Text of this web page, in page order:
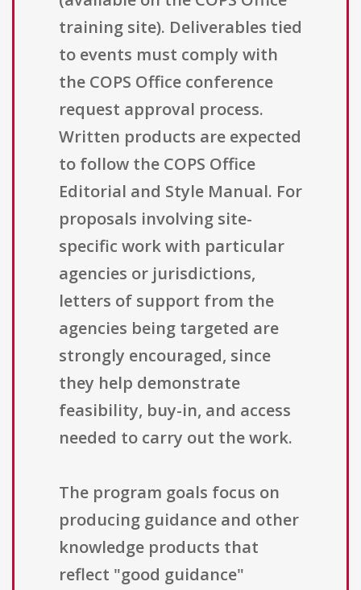
training site). Deliverables tied
to events must comply with
the COPS Office conference
request approval process.
Written products are expected
to follow the COPS Office
Editorial and Style Manual. For
proposals involving site-
specific work with particular
agencies or jurisdictions,
letters of support from the
agencies being targeted are
strongly encouraged, since
they help demonstrate
feasibility, buy-in, and access
needed to carry out the work.
The program goals focus on
producing guidance and other
knowledge products that
reflect "good guidance"